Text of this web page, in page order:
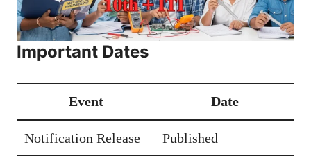
Important Dates
Event Date
Notification Release Published